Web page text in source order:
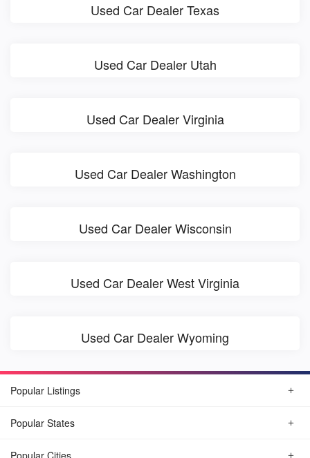
Used Car Dealer Texas
Used Car Dealer Utah
Used Car Dealer Virginia
Used Car Dealer Washington
Used Car Dealer Wisconsin
Used Car Dealer West Virginia
Used Car Dealer Wyoming
Popular Listings
Popular States